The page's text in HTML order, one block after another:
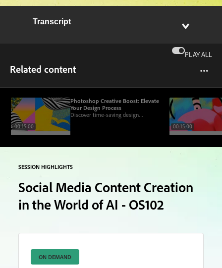
Transcript
PLAY ALL
Related content
00:15:00
Photoshop Creative Boost: Elevate
Your Design Process
Discover time-saving design
00:15:00
SESSION HIGHLIGHTS
Social Media Content Creation
in the World of AI - OS102
ON DEMAND